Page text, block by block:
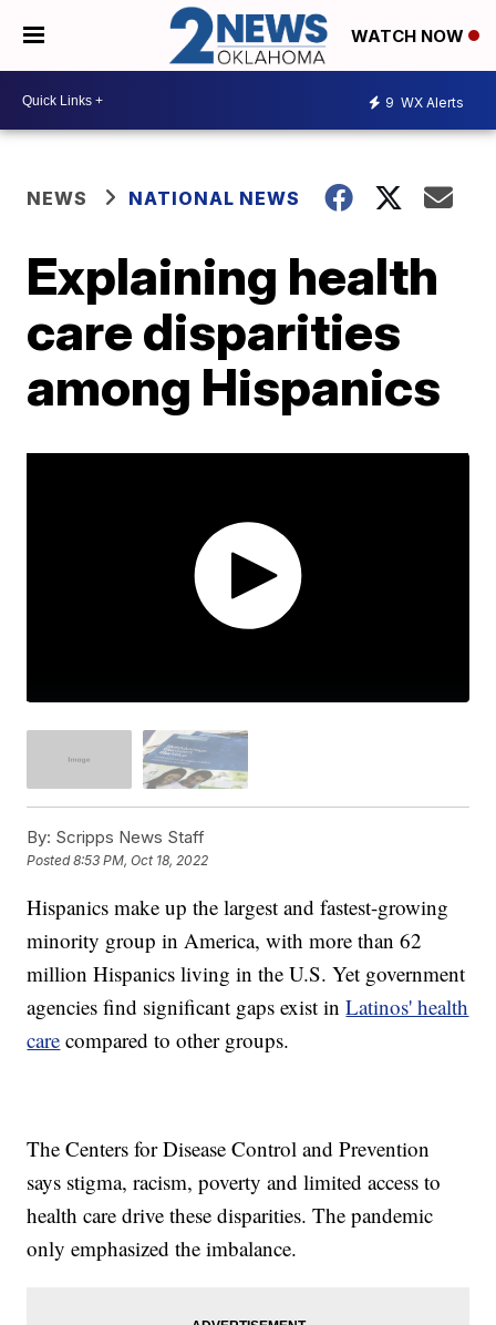
WATCH NOW
9 WX Alerts
NEWS NATIONAL NEWS
Explaining health
care disparities
among Hispanics
By: Scripps News Staff
Posted8:53 PM, Oct 18, 2022
Hispanics make up the largest and fastest-growing
minority group in America, with more than 62
million Hispanics living in the U.S. Yet government
agencies find significant gaps exist inLatinos' health
care compared to other groups.
The Centers for Disease Control and Prevention
says stigma, racism, poverty and limited access to
health care drive these disparities. The pandemic
only emphasized the imbalance.